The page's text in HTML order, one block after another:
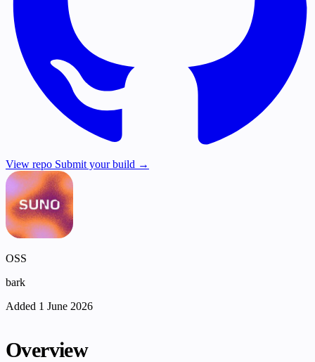
View repo Submit your build →
OSS
bark
Added 1 June 2026
Overview